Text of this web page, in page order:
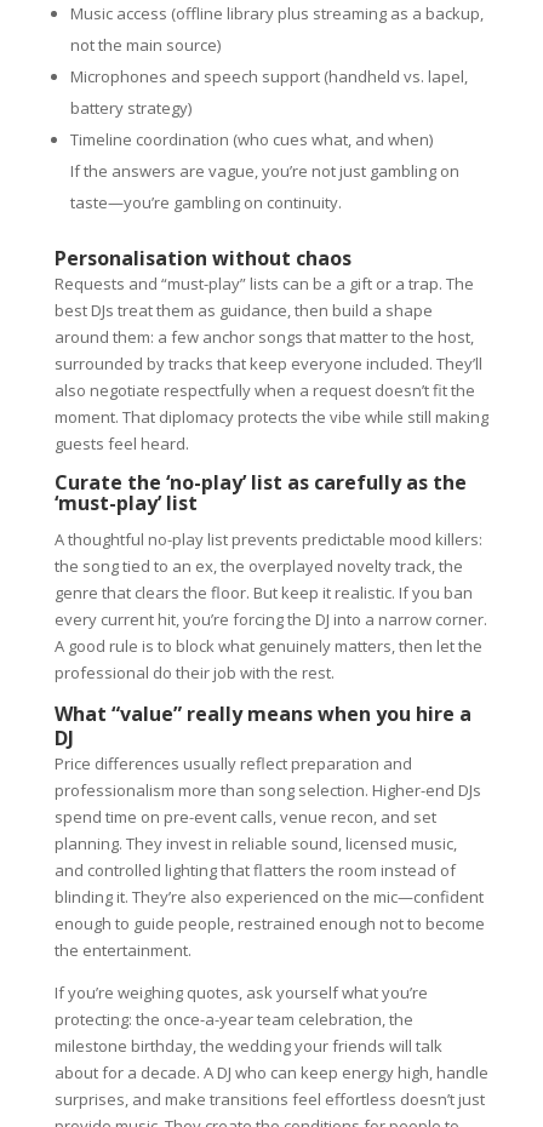
Music access (offline library plus streaming as a backup,
not the main source)
Microphones and speech support (handheld vs. lapel,
battery strategy)
Timeline coordination (who cues what, and when)
If the answers are vague, you’re not just gambling on
taste—you’re gambling on continuity.
Personalisation without chaos
Requests and “must-play” lists can be a gift or a trap. The
best DJs treat them as guidance, then build a shape
around them: a few anchor songs that matter to the host,
surrounded by tracks that keep everyone included. They’ll
also negotiate respectfully when a request doesn’t fit the
moment. That diplomacy protects the vibe while still making
guests feel heard.
Curate the ‘no-play’ list as carefully as the
‘must-play’ list
A thoughtful no-play list prevents predictable mood killers:
the song tied to an ex, the overplayed novelty track, the
genre that clears the floor. But keep it realistic. If you ban
every current hit, you’re forcing the DJ into a narrow corner.
A good rule is to block what genuinely matters, then let the
professional do their job with the rest.
What “value” really means when you hire a
DJ
Price differences usually reflect preparation and
professionalism more than song selection. Higher-end DJs
spend time on pre-event calls, venue recon, and set
planning. They invest in reliable sound, licensed music,
and controlled lighting that flatters the room instead of
blinding it. They’re also experienced on the mic—confident
enough to guide people, restrained enough not to become
the entertainment.
If you’re weighing quotes, ask yourself what you’re
protecting: the once-a-year team celebration, the
milestone birthday, the wedding your friends will talk
about for a decade. A DJ who can keep energy high, handle
surprises, and make transitions feel effortless doesn’t just